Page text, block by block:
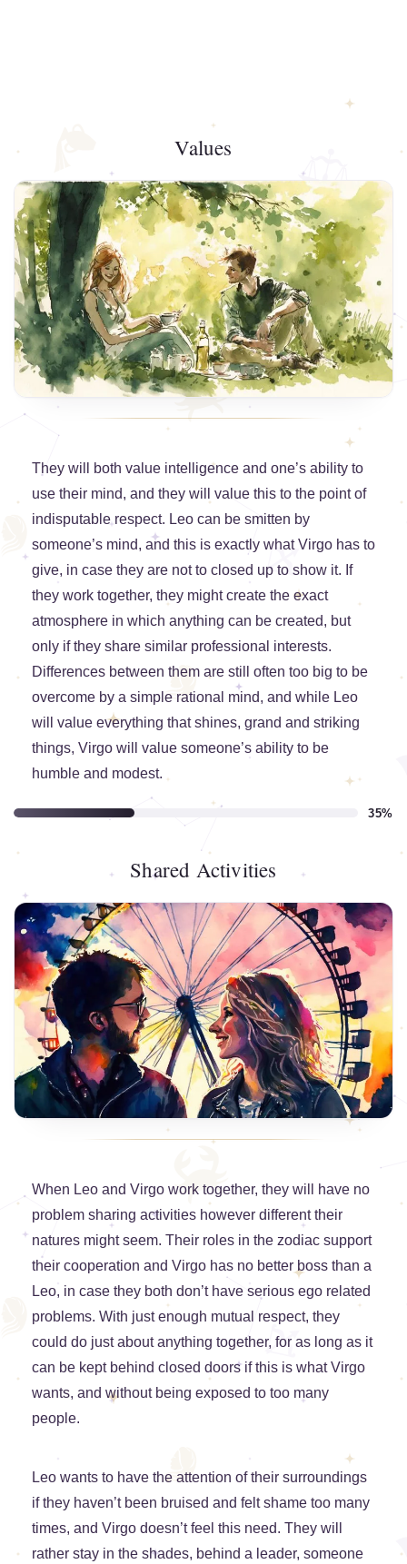
Values
They will both value intelligence and one’s ability to
use their mind, and they will value this to the point of
indisputable respect. Leo can be smitten by
someone’s mind, and this is exactly what Virgo has to
give, in case they are not to closed up to show it. If
they work together, they might create the exact
atmosphere in which anything can be created, but
only if they share similar professional interests.
Differences between them are still often too big to be
overcome by a simple rational mind, and while Leo
will value everything that shines, grand and striking
things, Virgo will value someone’s ability to be
humble and modest.
35%
Shared Activities
When Leo and Virgo work together, they will have no
problem sharing activities however different their
natures might seem. Their roles in the zodiac support
their cooperation and Virgo has no better boss than a
Leo, in case they both don’t have serious ego related
problems. With just enough mutual respect, they
could do just about anything together, for as long as it
can be kept behind closed doors if this is what Virgo
wants, and without being exposed to too many
people.
Leo wants to have the attention of their surroundings
if they haven’t been bruised and felt shame too many
times, and Virgo doesn’t feel this need. They will
rather stay in the shades, behind a leader, someone